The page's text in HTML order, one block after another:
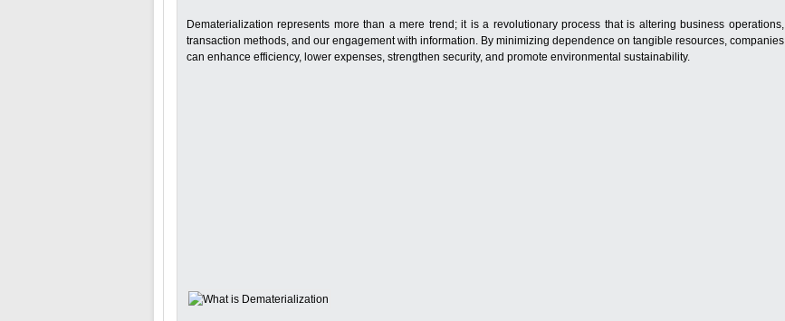
Dematerialization represents more than a mere trend; it is a revolutionary process that is altering business operations,
transaction methods, and our engagement with information. By minimizing dependence on tangible resources, companies
can enhance efficiency, lower expenses, strengthen security, and promote environmental sustainability.